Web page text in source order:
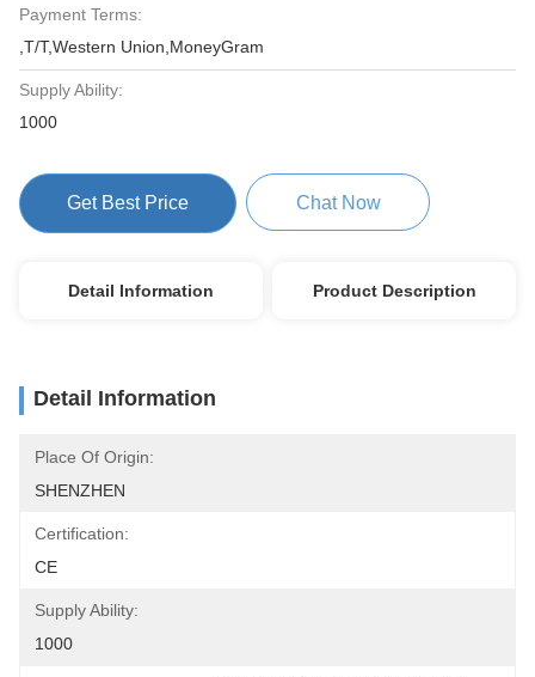
Payment Terms:
,T/T,Western Union,MoneyGram
Supply Ability:
1000
Get Best Price Chat Now
Detail Information Product Description
Detail Information
Place Of Origin:
SHENZHEN
Certification:
CE
Supply Ability:
1000